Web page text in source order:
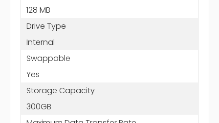
128 MB
Drive Type
Internal
Swappable
Yes
Storage Capacity
300GB